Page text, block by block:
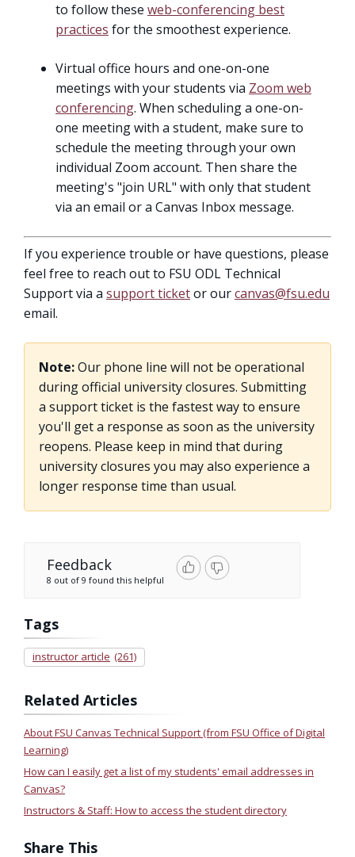
to follow these web-conferencing best
practices for the smoothest experience.
Virtual office hours and one-on-one
meetings with your students via Zoom web
conferencing. When scheduling a one-on-
one meeting with a student, make sure to
schedule the meeting through your own
individual Zoom account. Then share the
meeting's "join URL" with only that student
via an email or a Canvas Inbox message.
If you experience trouble or have questions, please
feel free to reach out to FSU ODL Technical
Support via a support ticketor ourcanvas@fsu.edu
email.
Note:Our phone line will not be operational
during official university closures. Submitting
a support ticket is the fastest way to ensure
you'll get a response as soon as the university
reopens. Please keep in mind that during
university closures you may also experience a
longer response time than usual.
Feedback
8 out of 9 found this helpful
Tags
instructor article (261)
Related Articles
About FSU Canvas Technical Support (from FSU Office of Digital
Learning)
How can I easily get a list of my students' email addresses in
Canvas?
Instructors & Staff: How to access the student directory
Share This